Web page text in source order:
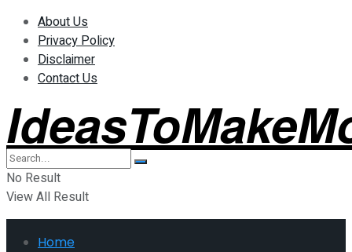
About Us
Privacy Policy
Disclaimer
Contact Us
No Result
View All Result
Home